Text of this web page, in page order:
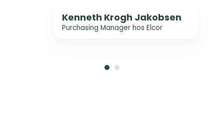
Kenneth Krogh Jakobsen
Purchasing Manager hos Elcor